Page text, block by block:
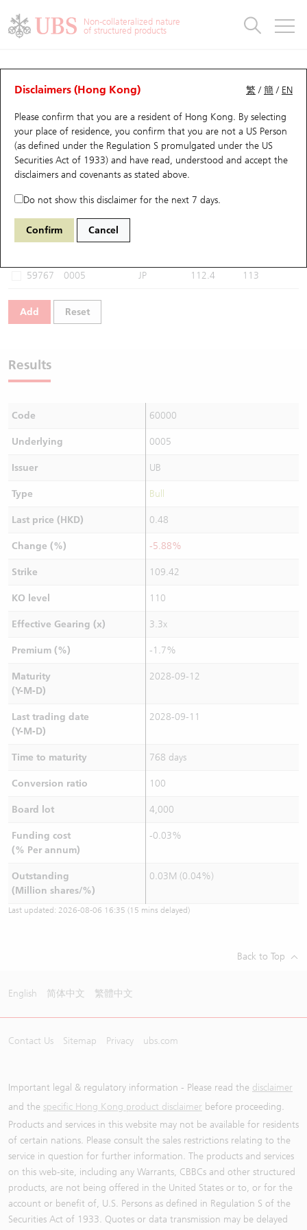
Non-collateralized nature
of structured products
繁 /簡 / EN
Disclaimers (Hong Kong)
Please confirm that you are a resident of Hong Kong. By selecting
your place of residence, you confirm that you are not a US Person
(as defined under the Regulation S promulgated under the US
Securities Act of 1933) and have read, understood and accept the
disclaimers and covenants as stated above.
Do not show this disclaimer for the next 7 days.
Confirm Cancel
CBBCs Analyzer
Performance Outstanding Quantity Comparison
60000 UB Bull 0005 HSBC Holdings
Select CBBCs to compare *You can select up to
59767 0005 JP 112.4 113
Add Reset
Results
Code 60000
Underlying 0005
Issuer UB
Type Bull
Last price (HKD) 0.48
Change (%) -5.88%
Strike 109.42
KO level 110
Effective Gearing (x) 3.3x
Premium (%) -1.7%
Maturity
(Y-M-D)
2028-09-12
Last trading date
(Y-M-D)
2028-09-11
Time to maturity 768 days
Conversion ratio 100
Board lot 4,000
Funding cost
(% Per annum)
-0.03%
Outstanding
(Million shares/%)
0.03M (0.04%)
Last updated: 2026-08-06 16:35 (15 mins delayed)
Back to Top
English 简体中文 繁體中文
Contact Us Sitemap Privacy ubs.com
Important legal & regulatory information - Please read the disclaimer
and the specific Hong Kong product disclaimer before proceeding.
Products and services in this website may not be available for residents
of certain nations. Please consult the sales restrictions relating to the
service in question for further information. The products and services
on this web-site, including any Warrants, CBBCs and other structured
products, are not being offered in the United States or to, or for the
account or benefit of, U.S. Persons as defined in Regulation S of the
Securities Act of 1933. Quotes or data transmission may be delayed
Warrants
UBS Warrants List
New UBS Warrants
Expiring UBS Warrants
Warrants Analyzer
Warrants Newsletter
Warrants Documents & Announcements
Warrants Analyzer
Outstanding Quantity
Comparison
CBBCs
CBBCs Quick Search
CBBCs Search
CBBCs Outstanding Distribution
New UBS CBBCs
CBBCs Settlement Price
CBBCs Analyzer
CBBCs Documents & Announcements (Credit Suisse)
CBBCs Analyzer
Outstanding Quantity
Comparison
Warrants & CBBCs Statistics
Top10 Gainers / Losers
Top10 Turnover Distribution
10 Days Turnover
Outstanding Quantity
Market Statistics
Underlying Analyzer
Top 20 Active Stocks
HSI Constituent Stocks
HSTECH Constituent Stocks
A Shares ETFs Premium
AH Shares Comparison
Stock Connect Money Flow
Holdings
Show All
Education